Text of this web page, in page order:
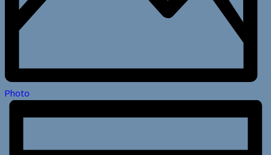
Photo